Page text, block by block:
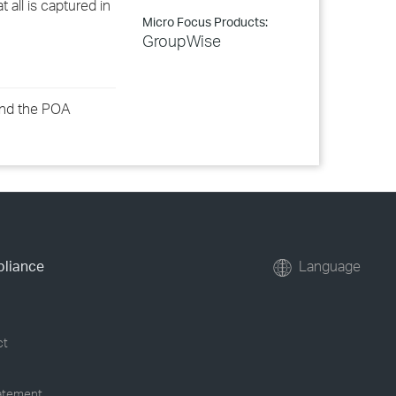
Micro Focus Products:
GroupWise
all is captured in
the POA
Language